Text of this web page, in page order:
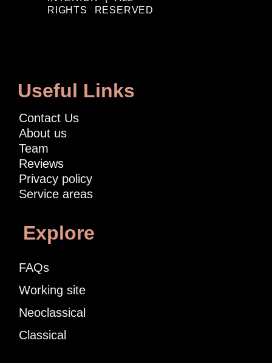
RIGHTS RESERVED
Useful Links
Contact Us
About us
Team
Reviews
Privacy policy
Service areas
Explore
FAQs
Working site
Neoclassical
Classical